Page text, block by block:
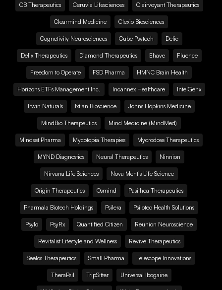
CB Therapeutics Ceruvia Lifesciences Clairvoyant Therapeutics
Clearmind Medicine Clexio Biosciences
Cognetivity Neurosciences Cube Psytech Delic
Delix Therapeutics Diamond Therapeutics Ehave Fluence
Freedom to Operate FSD Pharma HMNC Brain Health
Horizons ETFs Management Inc. Incannex Healthcare IntelGenx
Irwin Naturals Ixtlan Bioscience Johns Hopkins Medicine
MindBio Therapeutics Mind Medicine (MindMed)
Mindset Pharma Mycotopia Therapies Mycrodose Therapeutics
MYND Diagnostics Neural Therapeutics Ninnion
Nirvana Life Sciences Nova Mentis Life Science
Origin Therapeutics Osmind Pasithea Therapeutics
Pharmala Biotech Holdings Psilera Psilotec Health Solutions
Psylo PsyRx Quantified Citizen Reunion Neuroscience
Revitalist Lifestyle and Wellness Revive Therapeutics
Seelos Therapeutics Small Pharma Telescope Innovations
TheraPsil TripSitter Universal Ibogaine